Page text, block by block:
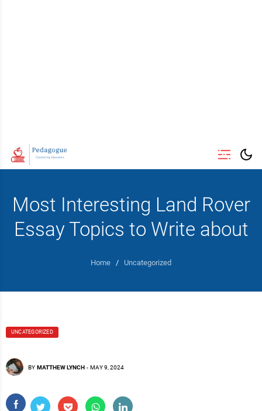
Most Interesting Land Rover
Essay Topics to Write about
Home / Uncategorized
UNCATEGORIZED
BY MATTHEW LYNCH - MAY 9, 2024